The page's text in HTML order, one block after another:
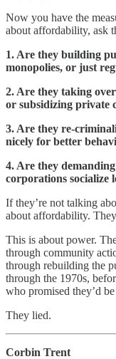
Now you have the
about affordability, ask
1. Are they building
monopolies, or just
2. Are they taking
or subsidizing private
3. Are they re-
nicely for better
4. Are they
corporations socialize
If they’re not talking
about affordability.
This is about power.
through community
through rebuilding the
through the 1970s,
who promised they’d
They lied.
Corbin Trent